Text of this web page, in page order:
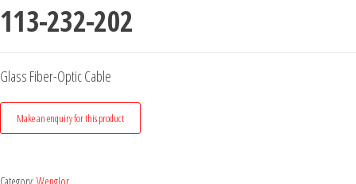
113-232-202
Glass Fiber-Optic Cable
Category: Wenglor